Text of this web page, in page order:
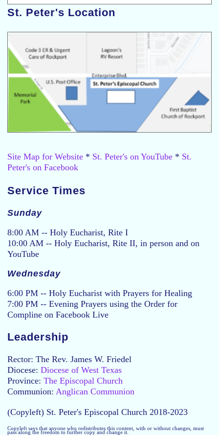
St. Peter's Location
Site Map for Website * St. Peter's on YouTube * St.
Peter's on Facebook
Service Times
Sunday
8:00 AM -- Holy Eucharist, Rite I
10:00 AM -- Holy Eucharist, Rite II, in person and on
YouTube
Wednesday
6:00 PM -- Holy Eucharist with Prayers for Healing
7:00 PM -- Evening Prayers using the Order for
Compline on Facebook Live
Leadership
Rector: The Rev. James W. Friedel
Diocese: Diocese of West Texas
Province: The Episcopal Church
Communion: Anglican Communion
(Copyleft) St. Peter's Episcopal Church 2018-2023
Copyleft says that anyone who redistributes this content, with or without changes, must
pass along the freedom to further copy and change it.